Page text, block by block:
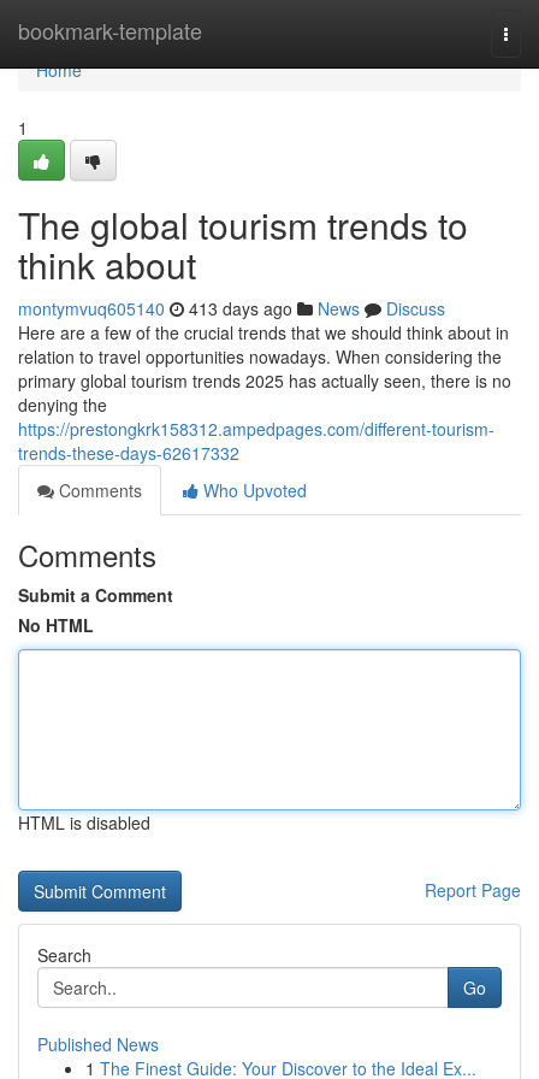
bookmark-template
Home
Home
1
The global tourism trends to
think about
montymvuq605140 413 days ago News
Discuss
Here are a few of the crucial trends that we should think about in
relation to travel opportunities nowadays. When considering the
primary global tourism trends 2025 has actually seen, there is no
denying the
https://prestongkrk158312.ampedpages.com/different-tourism-
trends-these-days-62617332
Comments
Who Upvoted
Comments
Submit a Comment
No HTML
HTML is disabled
Report Page
Search
Go
Published News
1 The Finest Guide: Your Discover to the Ideal Ex...